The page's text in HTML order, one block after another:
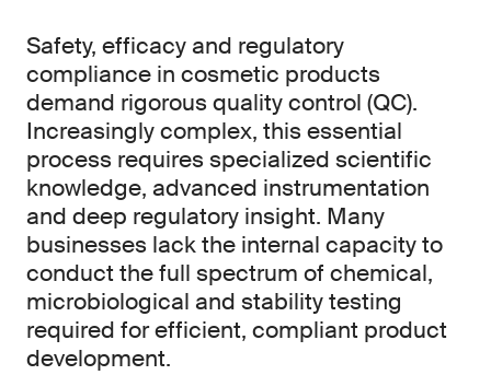
Safety, efficacy and regulatory
compliance in cosmetic products
demand rigorous quality control (QC).
Increasingly complex, this essential
process requires specialized scientific
knowledge, advanced instrumentation
and deep regulatory insight. Many
businesses lack the internal capacity to
conduct the full spectrum of chemical,
microbiological and stability testing
required for efficient, compliant product
development.